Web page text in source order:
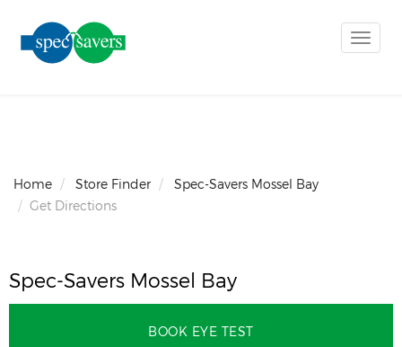
Toggle
Home Store Finder
Spec-Savers Mossel Bay
Get Directions
Spec-Savers Mossel Bay
BOOK EYE TEST